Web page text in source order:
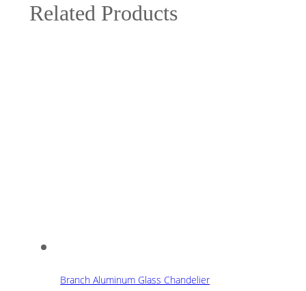
Related Products
Branch Aluminum Glass Chandelier